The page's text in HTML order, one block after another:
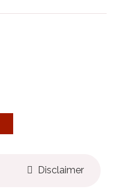
Disclaimer